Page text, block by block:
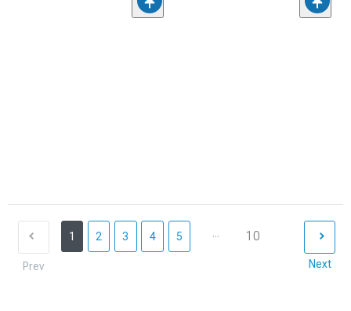
Prev
1 2 3 4 5 ... 10
Next